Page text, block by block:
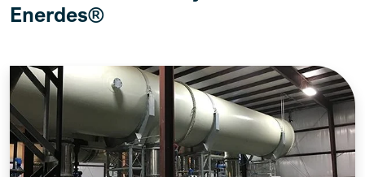
Enerdes®